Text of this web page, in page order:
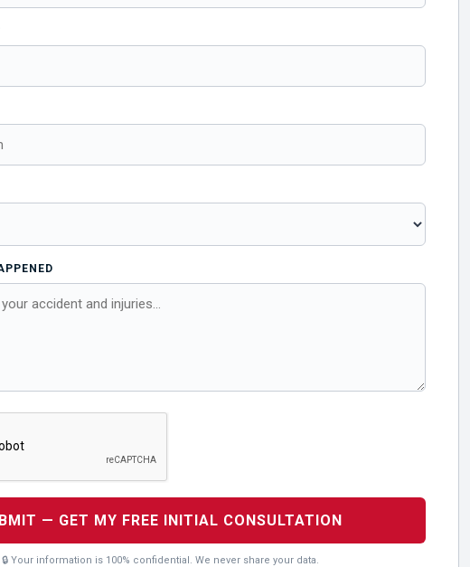
— GET MY FREE INITIAL CONSULTATION
🔒 Your information is 100% confidential. We never share your data.